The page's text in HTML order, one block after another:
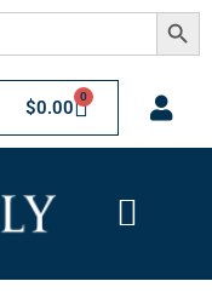
$0.00 0